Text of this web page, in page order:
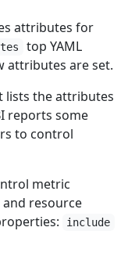
attributes for
top YAML
attributes are set.
lists the attributes
reports some
to control
metric
resource
include